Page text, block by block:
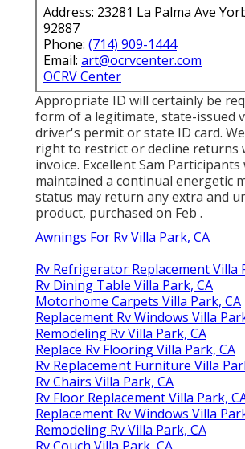
Address: 23281 La Palma Ave
92887
Phone: (714) 909-1444
Email: art@ocrvcenter.com
OCRV Center
Appropriate ID will certainly be
form of a legitimate, state-issued
driver's permit or state ID card.
right to restrict or decline returns
invoice. Excellent Sam Participants
maintained a continual energetic
status may return any extra and
product, purchased on Feb .
Awnings For Rv Villa Park, CA
Rv Refrigerator Replacement Villa
Rv Dining Table Villa Park, CA
Motorhome Carpets Villa Park, CA
Replacement Rv Windows Villa
Remodeling Rv Villa Park, CA
Replace Rv Flooring Villa Park, CA
Rv Replacement Furniture Villa
Rv Chairs Villa Park, CA
Rv Floor Replacement Villa Park,
Replacement Rv Windows Villa
Remodeling Rv Villa Park, CA